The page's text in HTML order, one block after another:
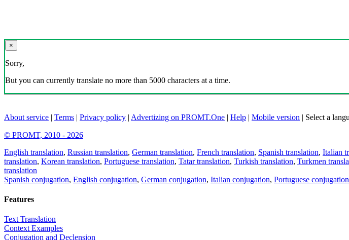
×
Sorry,
But you can currently translate no more than 5000 characters at a time.
About service | Terms | Privacy policy | Advertizing on PROMT.One | Help | Mobile version | Select a
© PROMT, 2010 - 2026
English translation, Russian translation, German translation, French translation, Spanish translation, Italian
translation, Korean translation, Portuguese translation, Tatar translation, Turkish translation, Turkmen
translation
Spanish conjugation, English conjugation, German conjugation, Italian conjugation, Portuguese conjugation
Features
Text Translation
Context Examples
Conjugation and Declension